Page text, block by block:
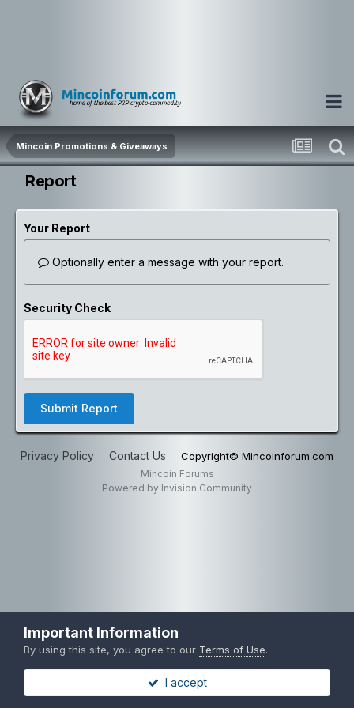
Mincoin Promotions & Giveaways
Report
Your Report
Optionally enter a message with your report.
Security Check
Submit Report
Privacy Policy Contact Us Copyright© Mincoinforum.com
Mincoin Forums
Powered by Invision Community
Important Information
By using this site, you agree to our Terms of Use.
I accept